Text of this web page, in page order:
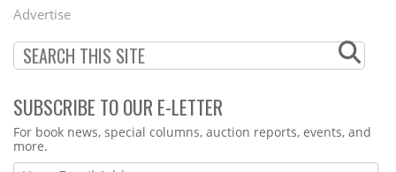
Advertise
SUBSCRIBE TO OUR E-LETTER
Webform
For book news, special columns, auction reports, events, and
more.